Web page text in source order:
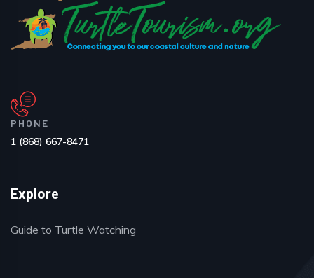
PHONE
1 (868) 667-8471
Explore
Guide to Turtle Watching